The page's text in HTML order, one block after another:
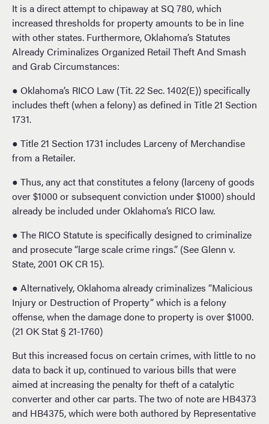
It is a direct attempt to chipaway at SQ 780, which
increased thresholds for property amounts to be in line
with other states. Furthermore, Oklahoma’s Statutes
Already Criminalizes Organized Retail Theft And Smash
and Grab Circumstances:
● Oklahoma’s RICO Law (Tit. 22 Sec. 1402(E)) specifically
includes theft (when a felony) as defined in Title 21 Section
1731.
● Title 21 Section 1731 includes Larceny of Merchandise
from a Retailer.
● Thus, any act that constitutes a felony (larceny of goods
over $1000 or subsequent conviction under $1000) should
already be included under Oklahoma’s RICO law.
● The RICO Statute is specifically designed to criminalize
and prosecute “large scale crime rings.” (See Glenn v.
State, 2001 OK CR 15).
● Alternatively, Oklahoma already criminalizes “Malicious
Injury or Destruction of Property” which is a felony
offense, when the damage done to property is over $1000.
(21 OK Stat § 21-1760)
But this increased focus on certain crimes, with little to no
data to back it up, continued to various bills that were
aimed at increasing the penalty for theft of a catalytic
converter and other car parts. The two of note are HB4373
and HB4375, which were both authored by Representative